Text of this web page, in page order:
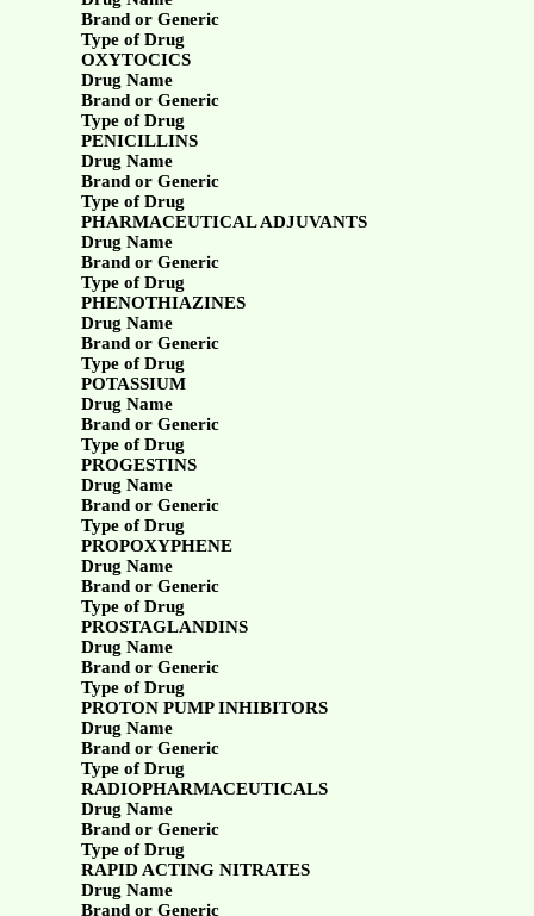
Brand or Generic
Type of Drug
OXYTOCICS
Drug Name
Brand or Generic
Type of Drug
PENICILLINS
Drug Name
Brand or Generic
Type of Drug
PHARMACEUTICAL ADJUVANTS
Drug Name
Brand or Generic
Type of Drug
PHENOTHIAZINES
Drug Name
Brand or Generic
Type of Drug
POTASSIUM
Drug Name
Brand or Generic
Type of Drug
PROGESTINS
Drug Name
Brand or Generic
Type of Drug
PROPOXYPHENE
Drug Name
Brand or Generic
Type of Drug
PROSTAGLANDINS
Drug Name
Brand or Generic
Type of Drug
PROTON PUMP INHIBITORS
Drug Name
Brand or Generic
Type of Drug
RADIOPHARMACEUTICALS
Drug Name
Brand or Generic
Type of Drug
RAPID ACTING NITRATES
Drug Name
Brand or Generic